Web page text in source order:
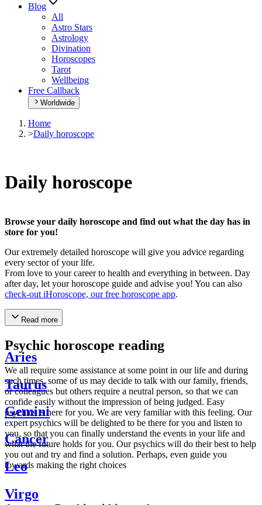
Blog
All
Astro Stars
Astrology
Divination
Horoscopes
Tarot
Wellbeing
Free Callback
Worldwide
Home
>Daily horoscope
Daily horoscope
Browse your daily horoscope and find out what the day has in
store for you!
Our extremely detailed horoscope will give you advice regarding
every sector of your life.
From love to your career to health and everything in between. Day
after day, let your horoscope guide and advise you! You can also
check-out iHoroscope, our free horoscope app.
Read more
Psychic horoscope reading
We all require some assistance at some point in our life and during
such times, some of us may decide to talk with our family, friends,
or colleagues but others require a neutral person, so that we can
confide easily without the impression of being judged. Easy
psychics is here for you. We are very familiar with this feeling. Our
expert psychics will be delighted to be there for you and listen to
you, so that you can finally understand the events in your life and
what the future holds for you. Our psychics will do their best to help
you out and try and find a solution. Perhaps, even guide you
towards making the right choices
Aries
Taurus
Gemini
Cancer
Leo
Virgo